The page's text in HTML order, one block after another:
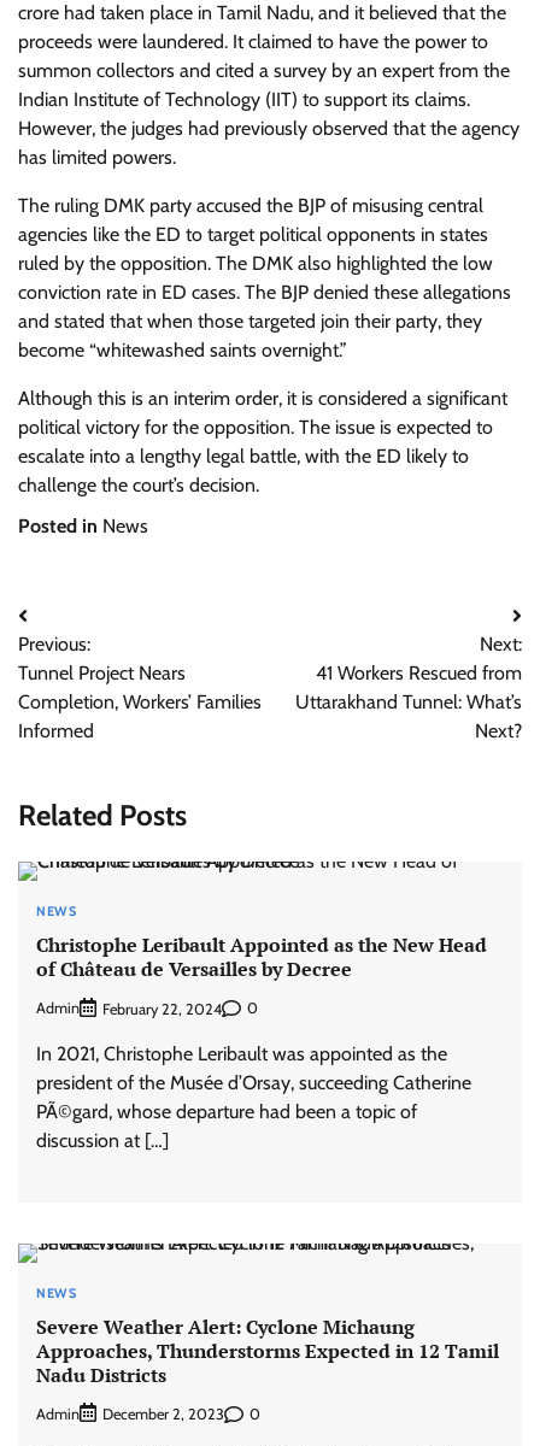
crore had taken place in Tamil Nadu, and it believed that the
proceeds were laundered. It claimed to have the power to
summon collectors and cited a survey by an expert from the
Indian Institute of Technology (IIT) to support its claims.
However, the judges had previously observed that the agency
has limited powers.
The ruling DMK party accused the BJP of misusing central
agencies like the ED to target political opponents in states
ruled by the opposition. The DMK also highlighted the low
conviction rate in ED cases. The BJP denied these allegations
and stated that when those targeted join their party, they
become “whitewashed saints overnight.”
Although this is an interim order, it is considered a significant
political victory for the opposition. The issue is expected to
escalate into a lengthy legal battle, with the ED likely to
challenge the court’s decision.
Posted in News
Post
navigation
Previous:
Tunnel Project Nears
Completion, Workers’ Families
Informed
Next:
41 Workers Rescued from
Uttarakhand Tunnel: What’s
Next?
Related Posts
NEWS
Christophe Leribault Appointed as the New Head
of Château de Versailles by Decree
Admin February 22, 2024 0
In 2021, Christophe Leribault was appointed as the
president of the Musée d’Orsay, succeeding Catherine
PÃ©gard, whose departure had been a topic of
discussion at […]
NEWS
Severe Weather Alert: Cyclone Michaung
Approaches, Thunderstorms Expected in 12 Tamil
Nadu Districts
Admin December 2, 2023 0